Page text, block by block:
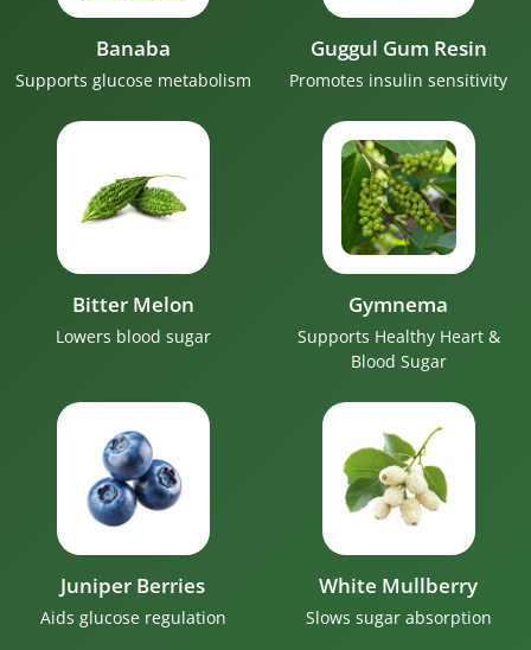
Banaba
Supports glucose metabolism
Guggul Gum Resin
Promotes insulin sensitivity
Bitter Melon
Lowers blood sugar
Gymnema
Supports Healthy Heart &
Blood Sugar
Juniper Berries
Aids glucose regulation
White Mullberry
Slows sugar absorption